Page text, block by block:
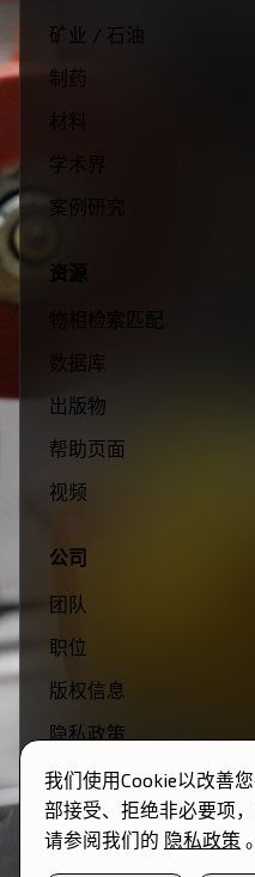
矿业 / 石油
制药
材料
学术界
案例研究
资源
物相检索匹配
数据库
出版物
帮助页面
视频
公司
团队
职位
版权信息
隐私政策
条款与条件
© 2026 Momentum
我们使用Cookie以改善
部接受、拒绝非必要项
请参阅我们的 隐私政策 。